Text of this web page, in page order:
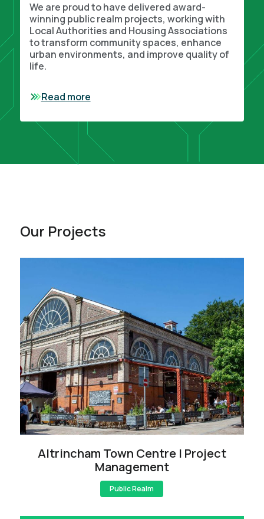
We are proud to have delivered award-
winning public realm projects, working with
Local Authorities and Housing Associations
to transform community spaces, enhance
urban environments, and improve quality of
life.
Read more
Our Projects
Altrincham Town Centre | Project
Management
Public Realm